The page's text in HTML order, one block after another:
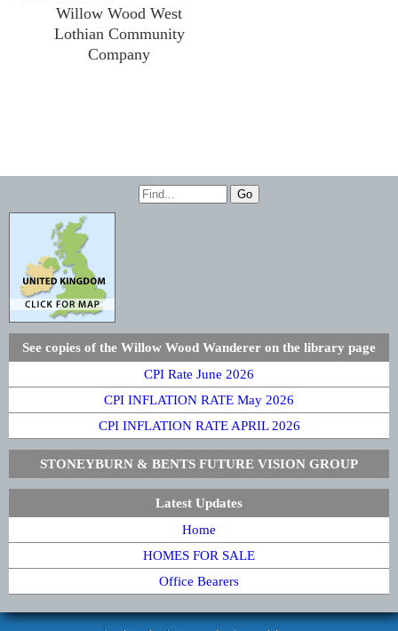
Willow Wood West
Lothian Community
Company
See copies of the Willow Wood Wanderer on the library page
CPI Rate June 2026
CPI INFLATION RATE May 2026
CPI INFLATION RATE APRIL 2026
STONEYBURN & BENTS FUTURE VISION GROUP
Latest Updates
Home
HOMES FOR SALE
Office Bearers